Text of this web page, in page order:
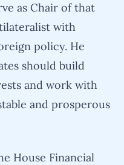
as Chair of that
with
policy. He
should build
and work with
and prosperous
House Financial